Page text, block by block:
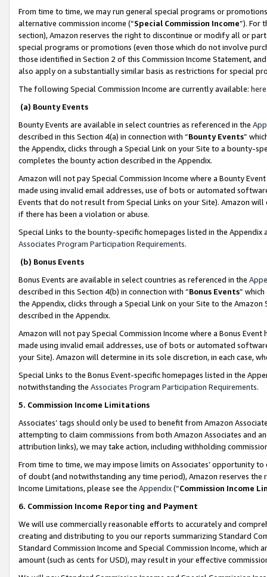
From time to time, we may run general special programs or
alternative commission income (“Special Commission Income”). For
section), Amazon reserves the right to discontinue or modify all or
special programs or promotions (even those which do not involve
those identified in Section 2 of this Commission Income Statement,
also apply on a substantially similar basis as restrictions for special
The following Special Commission Income are currently available: here
(a) Bounty Events
Bounty Events are available in select countries as referenced in the
described in this Section 4(a) in connection with “Bounty Events”
the Appendix, clicks through a Special Link on your Site to a bounty-
completes the bounty action described in the Appendix.
Amazon will not pay Special Commission Income where a Bounty
made using invalid email addresses, use of bots or automated
Events that do not result from Special Links on your Site). Amazon
if there has been a violation or abuse.
Special Links to the bounty-specific homepages listed in the
Associates Program Participation Requirements.
(b) Bonus Events
Bonus Events are available in select countries as referenced in the
described in this Section 4(b) in connection with “Bonus Events”
the Appendix, clicks through a Special Link on your Site to the
described in the Appendix.
Amazon will not pay Special Commission Income where a Bonus
made using invalid email addresses, use of bots or automated
your Site). Amazon will determine in its sole discretion, in each case,
Special Links to the Bonus Event-specific homepages listed in the
notwithstanding the Associates Program Participation Requirements.
5. Commission Income Limitations
Associates’ tags should only be used to benefit from Amazon
attempting to claim commissions from both Amazon Associates and
attribution links), we may take action, including withholding
From time to time, we may impose limits on Associates’ opportunity
of doubt (and notwithstanding any time period), Amazon reserves
Income Limitations, please see the Appendix(“Commission Income
6. Commission Income Reporting and Payment
We will use commercially reasonable efforts to accurately and
creating and distributing to you our reports summarizing Standard
Standard Commission Income and Special Commission Income,
amount (such as cents for USD), may result in your effective